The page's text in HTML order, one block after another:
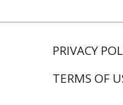
PRIVACY
TERMS OF